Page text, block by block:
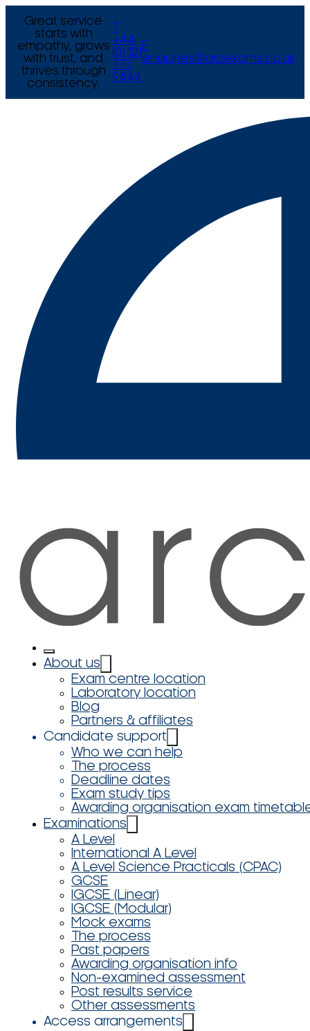
Great service
starts with
empathy, grows
with trust, and
thrives through
consistency.
+44
(0) 121
777
9444
E
enquiries@arcexams.co.uk
About us
Exam centre location
Laboratory location
Blog
Partners & affiliates
Candidate support
Who we can help
The process
Deadline dates
Exam study tips
Awarding organisation exam
Examinations
A Level
International A Level
A Level Science Practicals (CPAC)
GCSE
IGCSE (Linear)
IGCSE (Modular)
Mock exams
The process
Past papers
Awarding organisation info
Non-examined assessment
Post results service
Other assessments
Access arrangements